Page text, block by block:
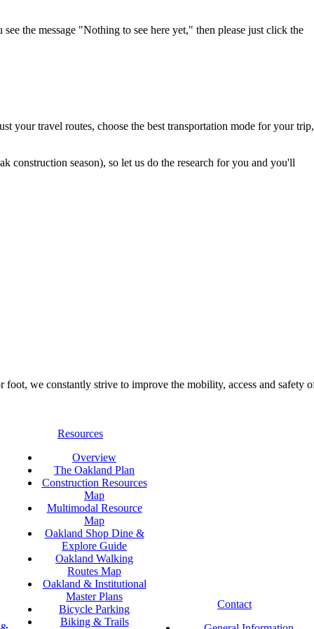
the message "Nothing to see here yet," then please just click the
your travel routes, choose the best transportation mode for your trip,
construction season), so let us do the research for you and you'll
we constantly strive to improve the mobility, access and safety
Resources
Overview
The Oakland Plan
Construction Resources
Map
Multimodal Resource
Map
Oakland Shop Dine &
Explore Guide
Oakland Walking
Routes Map
Oakland & Institutional
Master Plans
Bicycle Parking
Biking & Trails
Contact